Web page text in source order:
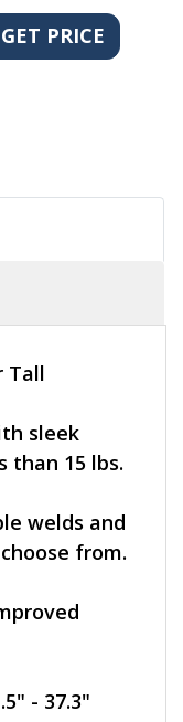
Tall
sleek
than 15 lbs.
welds and
from.
- 37.3"